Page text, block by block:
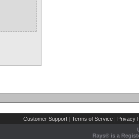
Customer Support | Terms of Service | Privacy
Rays® is a